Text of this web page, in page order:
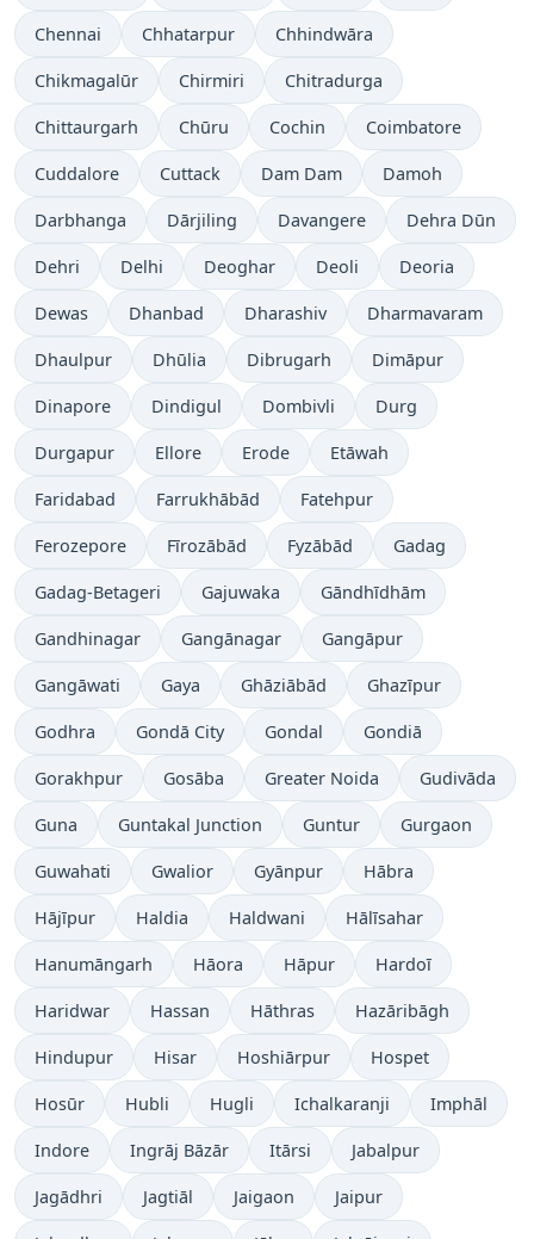
Chennai Chhatarpur Chhindwāra
Chikmagalūr Chirmiri Chitradurga
Chittaurgarh Chūru Cochin Coimbatore
Cuddalore Cuttack Dam Dam Damoh
Darbhanga Dārjiling Davangere Dehra Dūn
Dehri Delhi Deoghar Deoli Deoria
Dewas Dhanbad Dharashiv Dharmavaram
Dhaulpur Dhūlia Dibrugarh Dimāpur
Dinapore Dindigul Dombivli Durg
Durgapur Ellore Erode Etāwah
Faridabad Farrukhābād Fatehpur
Ferozepore Fīrozābād Fyzābād Gadag
Gadag-Betageri Gajuwaka Gāndhīdhām
Gandhinagar Gangānagar Gangāpur
Gangāwati Gaya Ghāziābād Ghazīpur
Godhra Gondā City Gondal Gondiā
Gorakhpur Gosāba Greater Noida Gudivāda
Guna Guntakal Junction Guntur Gurgaon
Guwahati Gwalior Gyānpur Hābra
Hājīpur Haldia Haldwani Hālīsahar
Hanumāngarh Hāora Hāpur Hardoī
Haridwar Hassan Hāthras Hazāribāgh
Hindupur Hisar Hoshiārpur Hospet
Hosūr Hubli Hugli Ichalkaranji Imphāl
Indore Ingrāj Bāzār Itārsi Jabalpur
Jagādhri Jagtiāl Jaigaon Jaipur